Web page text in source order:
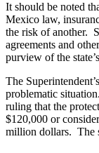
It should be noted
Mexico law,
the risk of another.
agreements and
purview of the
The
problematic
ruling that the
$120,000 or
million dollars. The